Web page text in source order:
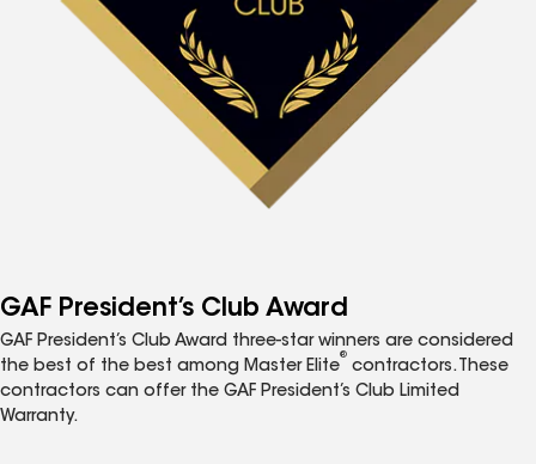
GAF President’s Club Award
GAF President’s Club Award three-star winners are considered
the best of the best among Master Elite
®
contractors. These
contractors can offer the GAF President’s Club Limited
Warranty.